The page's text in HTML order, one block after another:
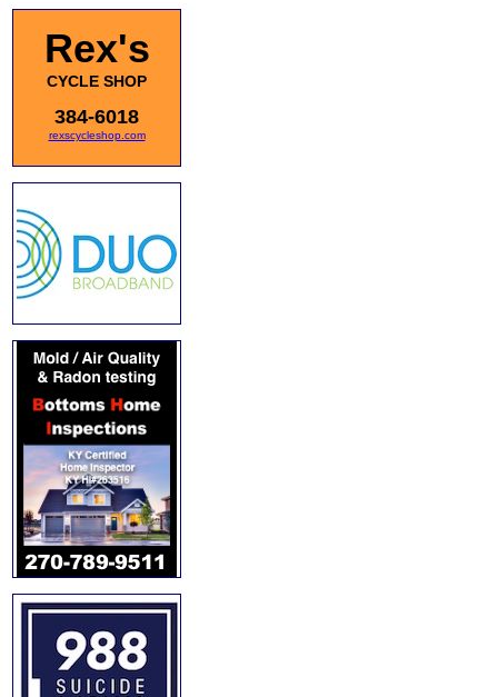
Rex's
CYCLE SHOP
384-6018
rexscycleshop.com